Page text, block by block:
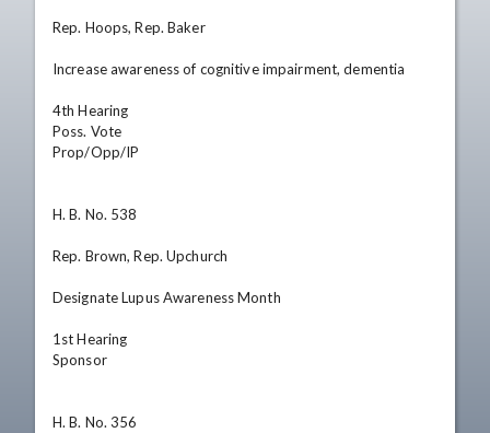
Rep. Hoops, Rep. Baker
Increase awareness of cognitive impairment, dementia
4th Hearing
Poss. Vote
Prop/Opp/IP
H. B. No. 538
Rep. Brown, Rep. Upchurch
Designate Lupus Awareness Month
1st Hearing
Sponsor
H. B. No. 356